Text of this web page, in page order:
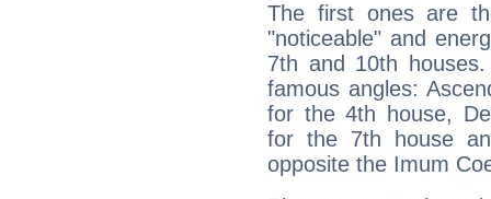
The first ones are
"noticeable" and
7th and 10th
famous angles:
for the 4th house,
for the 7th house
opposite the Imum